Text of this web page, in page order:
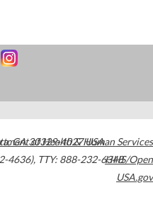
,GA30329-4027USA
4636), TTY: 888-232-6348
of Health & Human Services
HHS/Open
USA.gov